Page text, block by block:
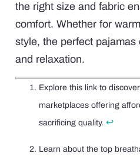
the right size and fabric
comfort. Whether for
style, the perfect
and relaxation.
Explore this link to
marketplaces offering
sacrificing quality. ↩
Learn about the top